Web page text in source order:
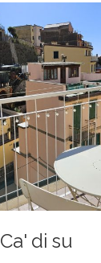
Ca' di su